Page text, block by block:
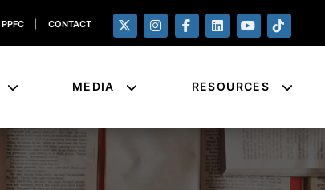
PPFC CONTACT
MEDIA RESOURCES